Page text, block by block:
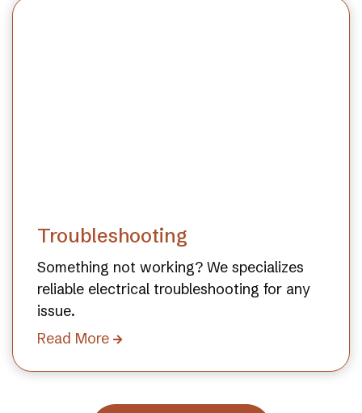
Troubleshooting
Something not working? We specializes
reliable electrical troubleshooting for any
issue.
Read More 